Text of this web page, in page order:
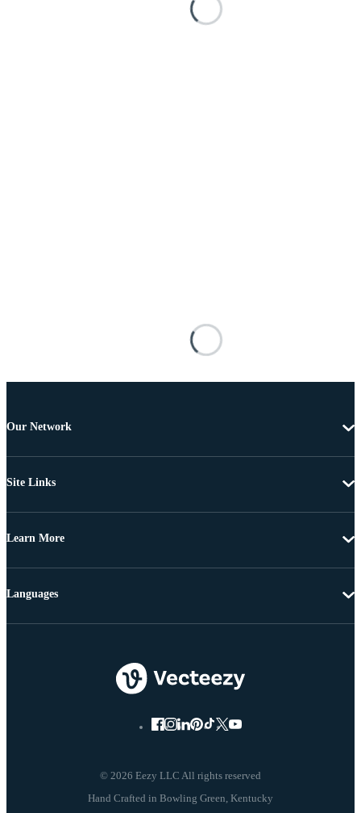
Our Network
Site Links
Learn More
© 2026 Eezy LLC All rights reserved
Languages